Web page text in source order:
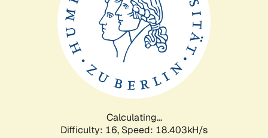
Calculating...
Difficulty: 16, Speed: 18.403kH/s